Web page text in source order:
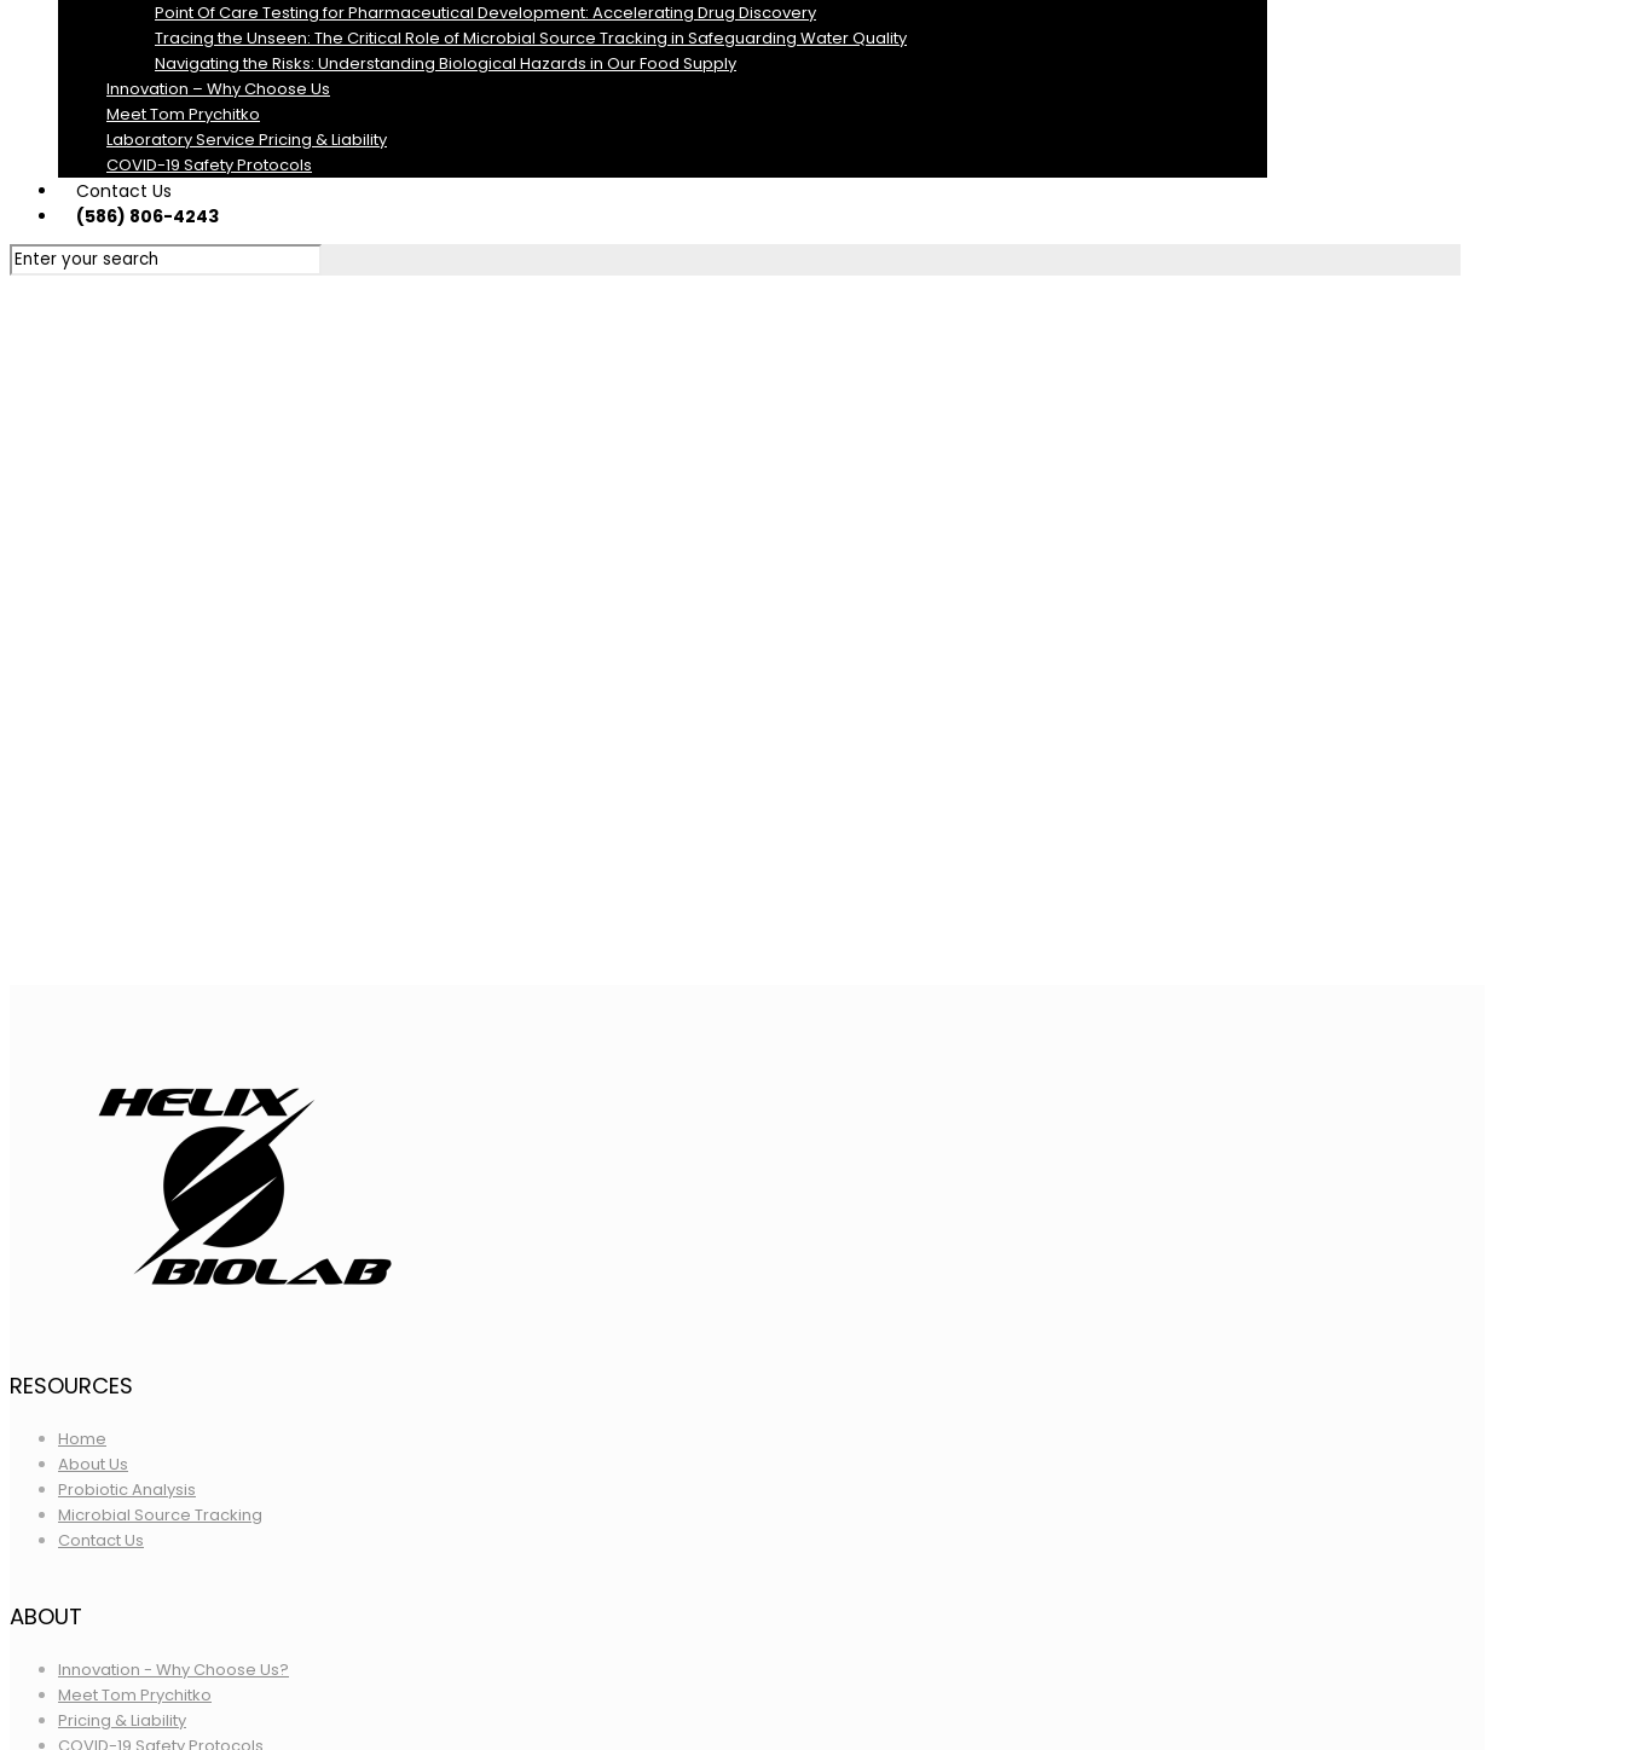
Point Of Care Testing for Pharmaceutical Development: Accelerating Drug Discovery
Tracing the Unseen: The Critical Role of Microbial Source Tracking in Safeguarding Water Quality
Navigating the Risks: Understanding Biological Hazards in Our Food Supply
Innovation – Why Choose Us
Meet Tom Prychitko
Laboratory Service Pricing & Liability
COVID-19 Safety Protocols
Contact Us
(586) 806-4243
RESOURCES
Home
About Us
Probiotic Analysis
Microbial Source Tracking
Contact Us
ABOUT
Innovation - Why Choose Us?
Meet Tom Prychitko
Pricing & Liability